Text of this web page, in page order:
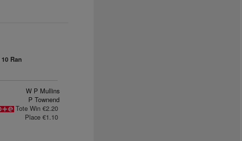
10 Ran
W P Mullins
P Townend
Tote Win €2.20
Place €1.10